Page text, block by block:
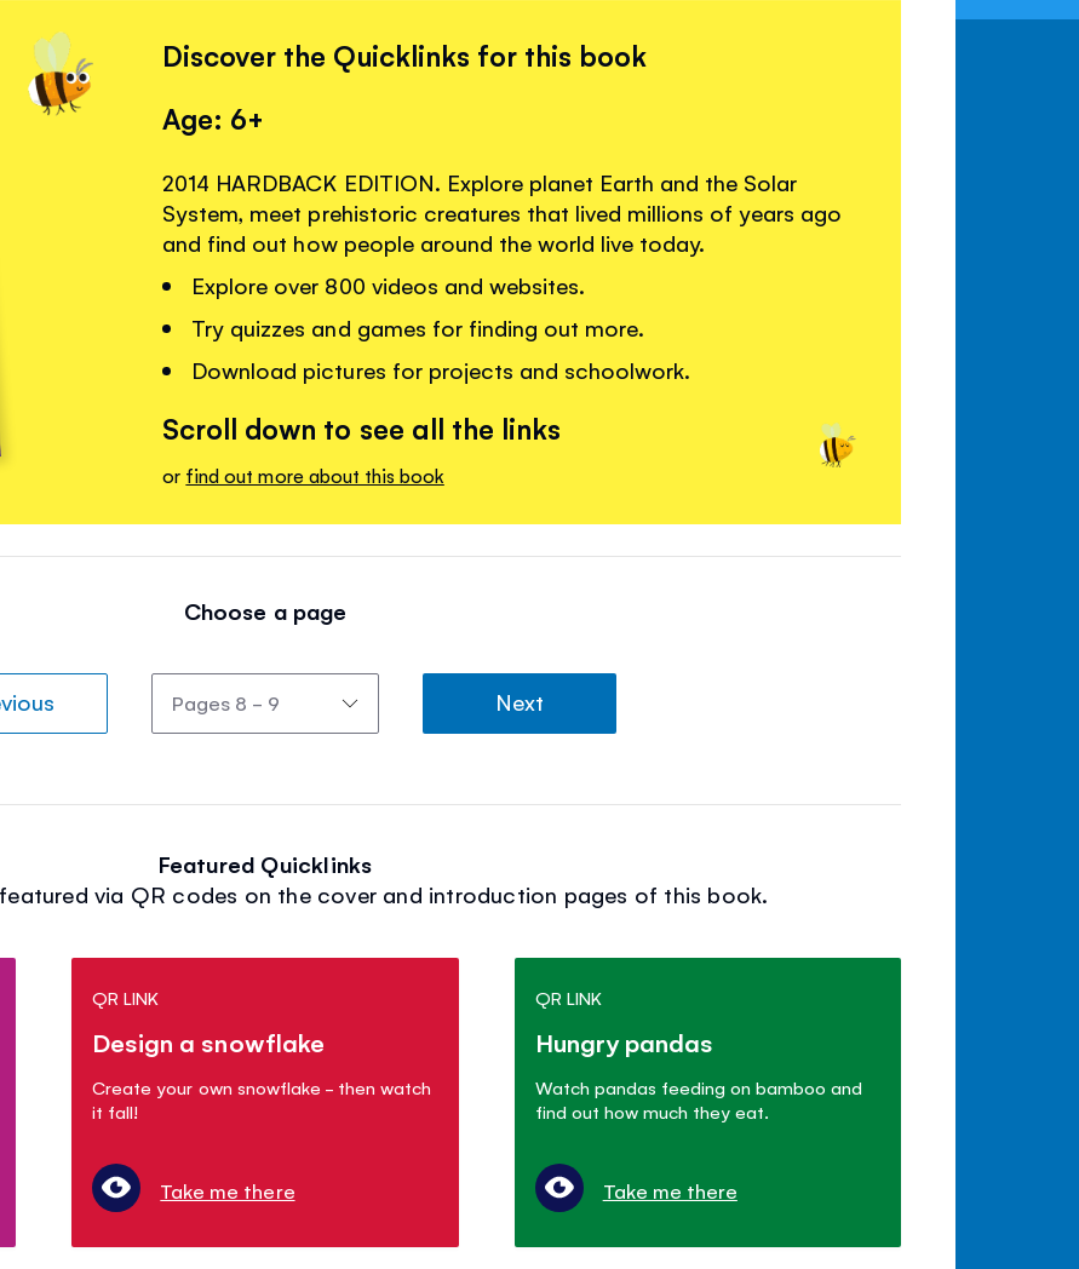
Discover the Quicklinks for this book
Age: 6+
2014 HARDBACK EDITION. Explore planet Earth and the Solar
System, meet prehistoric creatures that lived millions of years ago
and find out how people around the world live today.
Explore over 800 videos and websites.
Try quizzes and games for finding out more.
Download pictures for projects and schoolwork.
Scroll down to see all the links
or find out more about this book
Choose a page
Next
Featured Quicklinks
via QR codes on the cover and introduction pages of this book.
QR LINK
Design a snowflake
Create your own snowflake - then watch
it fall!
Take me there
QR LINK
Hungry pandas
Watch pandas feeding on bamboo and
find out how much they eat.
Take me there